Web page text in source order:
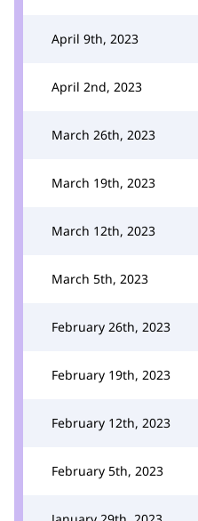
April 9th, 2023
April 2nd, 2023
March 26th, 2023
March 19th, 2023
March 12th, 2023
March 5th, 2023
February 26th, 2023
February 19th, 2023
February 12th, 2023
February 5th, 2023